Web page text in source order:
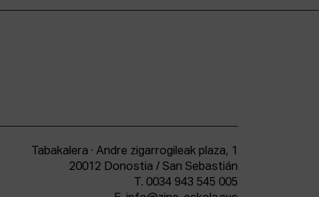
Tabakalera · Andre zigarrogileak plaza, 1
20012 Donostia / San Sebastián
T. 0034 943 545 005